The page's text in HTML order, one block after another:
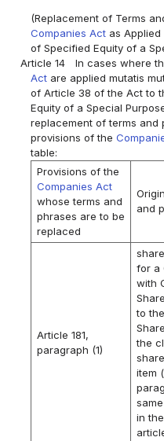
(Replacement of Terms
Companies Act as
of Specified Equity of a
Article 14
In cases where
Act are applied mutatis
of Article 38 of the Act to
Equity of a Special
replacement of terms and
provisions of the
table:
Provisions of the
Companies Act
whose terms and
phrases are to be
replaced
and
Article 181,
paragraph (1)
for a
with
to
the
item
in